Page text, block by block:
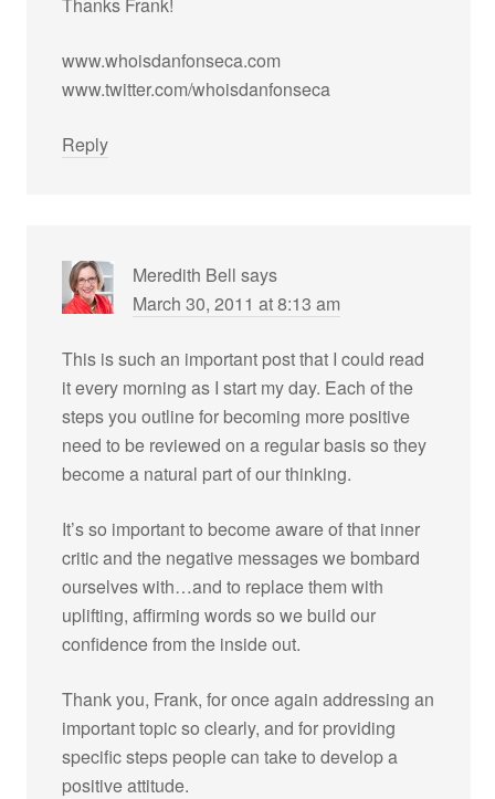
www.whoisdanfonseca.com
www.twitter.com/whoisdanfonseca
Reply
Meredith Bell says
March 30, 2011 at 8:13 am
This is such an important post that I could read
it every morning as I start my day. Each of the
steps you outline for becoming more positive
need to be reviewed on a regular basis so they
become a natural part of our thinking.
It’s so important to become aware of that inner
critic and the negative messages we bombard
ourselves with…and to replace them with
uplifting, affirming words so we build our
confidence from the inside out.
Thank you, Frank, for once again addressing an
important topic so clearly, and for providing
specific steps people can take to develop a
positive attitude.